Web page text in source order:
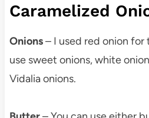
Caramelized
Onions– I used red onion
use sweet onions, white
Vidalia onions.